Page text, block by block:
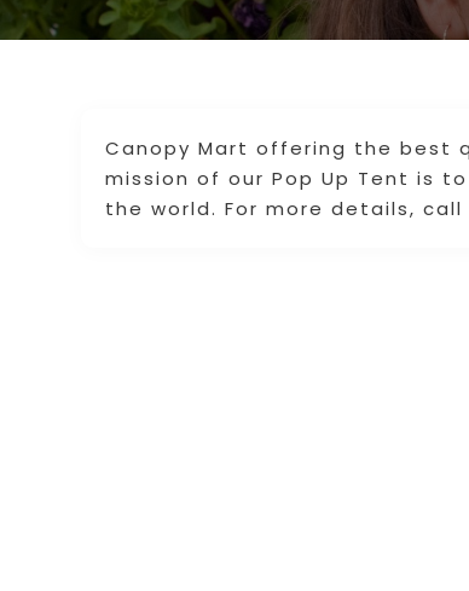
Canopy Mart offering the best
mission of our Pop Up Tent is
the world. For more details, call